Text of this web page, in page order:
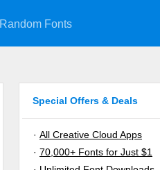
Random Fonts
Special Offers & Deals
· All Creative Cloud Apps
· 70,000+ Fonts for Just $1